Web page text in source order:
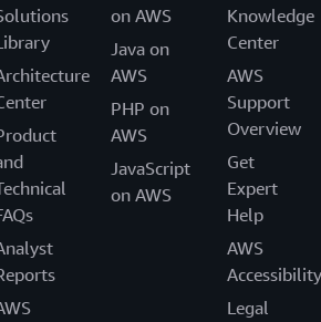
on AWS
Java on
AWS
PHP on
AWS
JavaScript
on AWS
Knowledge
Center
AWS
Support
Overview
Get
Expert
Help
AWS
Accessibility
Legal